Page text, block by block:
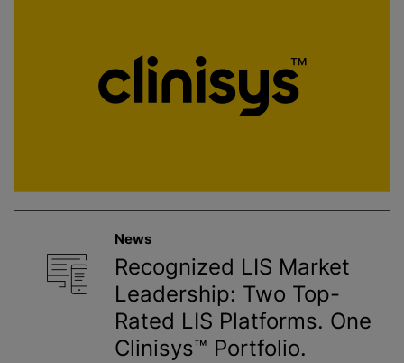
News
Recognized LIS Market
Leadership: Two Top-
Rated LIS Platforms. One
Clinisys™ Portfolio.